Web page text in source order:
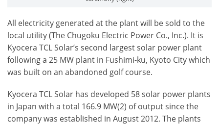
All electricity generated at the plant will be sold to the
local utility (The Chugoku Electric Power Co., Inc.). It is
Kyocera TCL Solar’s second largest solar power plant
following a 25 MW plant in Fushimi-ku, Kyoto City which
was built on an abandoned golf course.
Kyocera TCL Solar has developed 58 solar power plants
in Japan with a total 166.9 MW(2) of output since the
company was established in August 2012. The plants